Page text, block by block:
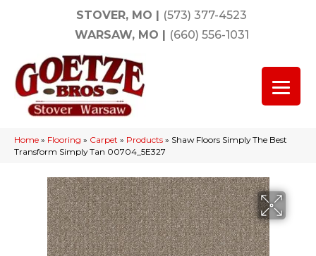
STOVER, MO | (573) 377-4523
WARSAW, MO | (660) 556-1031
Home » Flooring » Carpet » Products » Shaw Floors Simply The Best
Transform Simply Tan 00704_5E327